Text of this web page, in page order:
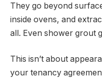
They go beyond
inside ovens, and
all. Even shower grout
This isn’t about
your tenancy